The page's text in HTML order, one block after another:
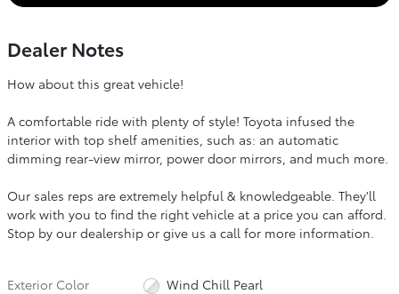
Dealer Notes
How about this great vehicle!
A comfortable ride with plenty of style! Toyota infused the
interior with top shelf amenities, such as: an automatic
dimming rear-view mirror, power door mirrors, and much more.
Our sales reps are extremely helpful & knowledgeable. They'll
work with you to find the right vehicle at a price you can afford.
Stop by our dealership or give us a call for more information.
Exterior Color
Wind Chill Pearl